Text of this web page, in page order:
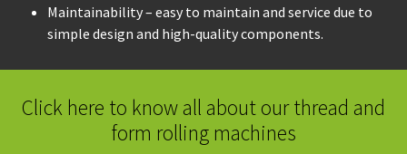
Maintainability – easy to maintain and service due to
simple design and high-quality components.
Click here to know all about our thread and
form rolling machines